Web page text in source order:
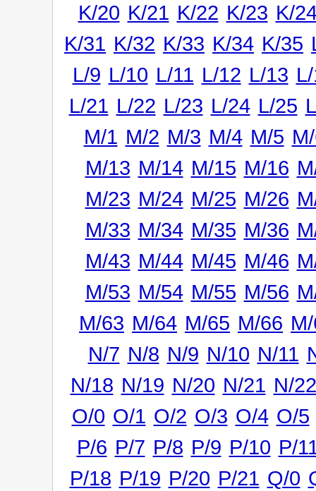
K/20 K/21 K/22 K/23 K/
K/31 K/32 K/33 K/34 K/35
L/9 L/10 L/11 L/12 L/13
L/21 L/22 L/23 L/24 L/25
M/1 M/2 M/3 M/4 M/5
M/13 M/14 M/15 M/16
M/23 M/24 M/25 M/26
M/33 M/34 M/35 M/36
M/43 M/44 M/45 M/46
M/53 M/54 M/55 M/56
M/63 M/64 M/65 M/66
N/7 N/8 N/9 N/10 N/11
N/18 N/19 N/20 N/21 N/22
O/0 O/1 O/2 O/3 O/4 O/5
P/6 P/7 P/8 P/9 P/10 P/
P/18 P/19 P/20 P/21 Q/0